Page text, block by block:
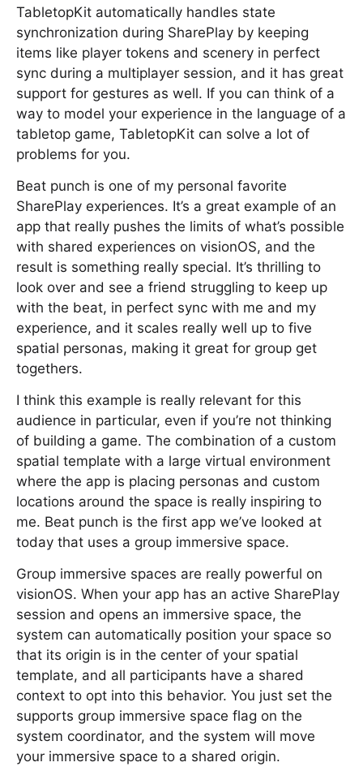
TabletopKit automatically handles state
synchronization during SharePlay by keeping
items like player tokens and scenery in perfect
sync during a multiplayer session, and it has great
support for gestures as well. If you can think of a
way to model your experience in the language of a
tabletop game, TabletopKit can solve a lot of
problems for you.
Beat punch is one of my personal favorite
SharePlay experiences. It’s a great example of an
app that really pushes the limits of what’s possible
with shared experiences on visionOS, and the
result is something really special. It’s thrilling to
look over and see a friend struggling to keep up
with the beat, in perfect sync with me and my
experience, and it scales really well up to five
spatial personas, making it great for group get
togethers.
I think this example is really relevant for this
audience in particular, even if you’re not thinking
of building a game. The combination of a custom
spatial template with a large virtual environment
where the app is placing personas and custom
locations around the space is really inspiring to
me. Beat punch is the first app we’ve looked at
today that uses a group immersive space.
Group immersive spaces are really powerful on
visionOS. When your app has an active SharePlay
session and opens an immersive space, the
system can automatically position your space so
that its origin is in the center of your spatial
template, and all participants have a shared
context to opt into this behavior. You just set the
supports group immersive space flag on the
system coordinator, and the system will move
your immersive space to a shared origin.